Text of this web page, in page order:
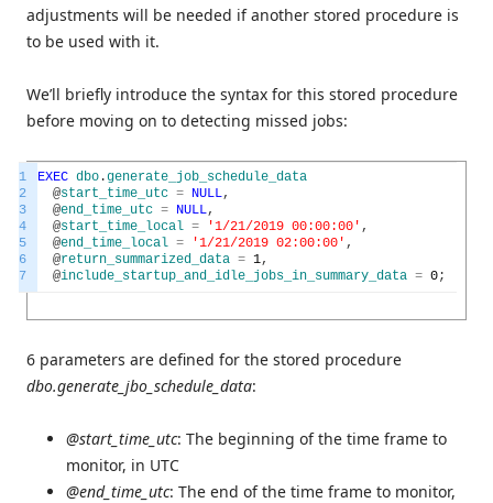
adjustments will be needed if another stored procedure is
to be used with it.
We’ll briefly introduce the syntax for this stored procedure
before moving on to detecting missed jobs:
1
2
3
4
5
6
7
EXEC dbo .generate_job_schedule_data
@start_time_utc = NULL,
@end_time_utc = NULL,
@start_time_local = '1/21/2019 00:00:00' ,
@end_time_local = '1/21/2019 02:00:00' ,
@return_summarized_data = 1,
@include_startup_and_idle_jobs_in_summary_data = 0;
6 parameters are defined for the stored procedure
dbo.generate_jbo_schedule_data:
@start_time_utc: The beginning of the time frame to
monitor, in UTC
@end_time_utc: The end of the time frame to monitor,